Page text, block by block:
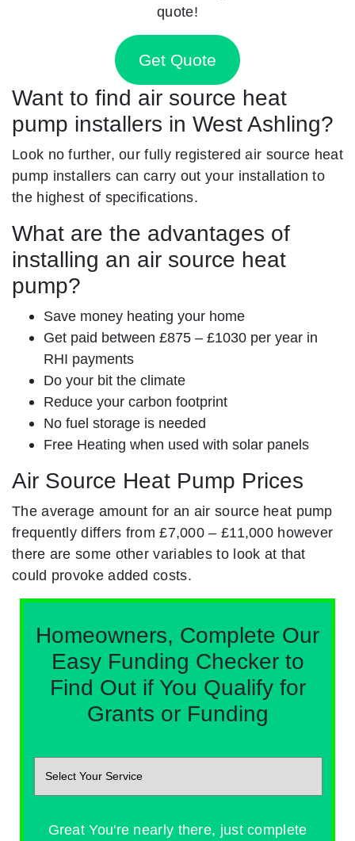
quote!
Get Quote
Want to find air source heat
pump installers in West Ashling?
Look no further, our fully registered air source heat
pump installers can carry out your installation to
the highest of specifications.
What are the advantages of
installing an air source heat
pump?
Save money heating your home
Get paid between £875 – £1030 per year in
RHI payments
Do your bit the climate
Reduce your carbon footprint
No fuel storage is needed
Free Heating when used with solar panels
Air Source Heat Pump Prices
The average amount for an air source heat pump
frequently differs from £7,000 – £11,000 however
there are some other variables to look at that
could provoke added costs.
Homeowners, Complete Our
Easy Funding Checker to
Find Out if You Qualify for
Grants or Funding
Great You're nearly there, just complete